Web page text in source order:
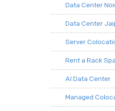
Data Center
Data Center
Server
Rent a Rack
AI Data Center
Managed